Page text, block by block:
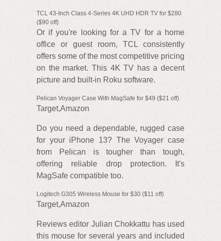
TCL 43-Inch Class 4-Series 4K UHD HDR TV for $280
($90 off)
Or if you're looking for a TV for a home
office or guest room, TCL consistently
offers some of the most competitive pricing
on the market. This 4K TV has a decent
picture and built-in Roku software.
Pelican Voyager Case With MagSafe for $49 ($21 off)
Target,Amazon
Do you need a dependable, rugged case
for your iPhone 13? The Voyager case
from Pelican is tougher than tough,
offering reliable drop protection. It's
MagSafe compatible too.
Logitech G305 Wireless Mouse for $30 ($11 off)
Target,Amazon
Reviews editor Julian Chokkattu has used
this mouse for several years and included